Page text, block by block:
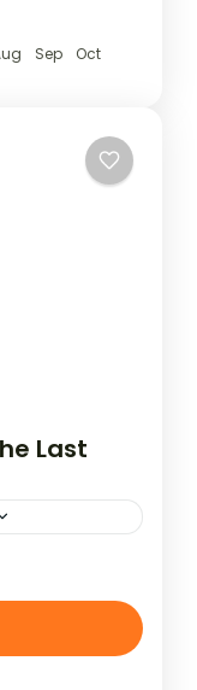
Sep
Oct
Last
Days / 1
at The
Bhote